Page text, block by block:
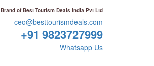
Brand of Best Tourism Deals India Pvt Ltd
ceo@besttourismdeals.com
+91 9823727999
Whatsapp Us